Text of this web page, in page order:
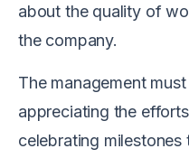
about the quality of
the company.
The management
appreciating the
celebrating